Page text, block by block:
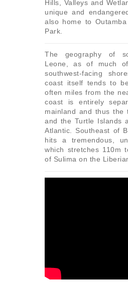
Hills, Valleys and
unique and
also home to
Park.
The geography of
Leone, as of much of
southwest-facing
coast itself tends to
often miles from the
coast is entirely
mainland and thus the
and the Turtle Islands
Atlantic. Southeast of
hits a tremendous,
which stretches 110m
of Sulima on the